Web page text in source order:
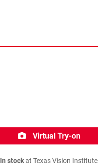
Virtual Try-on
In stockat Texas Vision Institute